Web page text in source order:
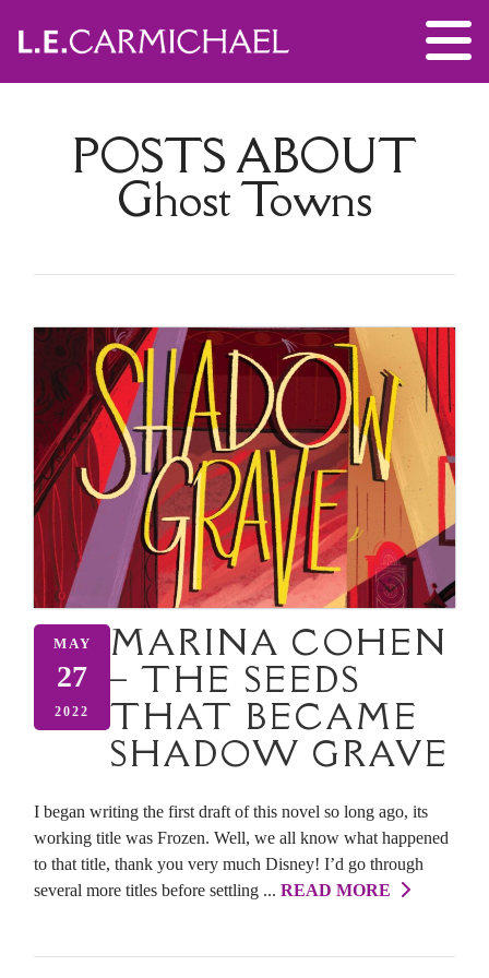
POSTS ABOUT
Ghost Towns
MAY
27
2022
MARINA COHEN
– THE SEEDS
THAT BECAME
SHADOW GRAVE
I began writing the first draft of this novel so long ago, its
working title was Frozen. Well, we all know what happened
to that title, thank you very much Disney! I’d go through
several more titles before settling ... READ MORE